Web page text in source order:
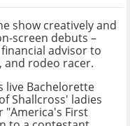
show creatively and
screen debuts –
advisor to
rodeo racer.
live Bachelorette
Shallcross' ladies
"America's First